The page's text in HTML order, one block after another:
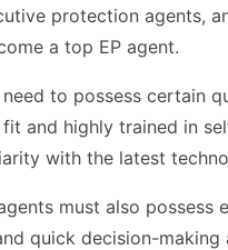
protection agents,
a top EP agent.
to possess certain
and highly trained in
with the latest
must also
quick decision-